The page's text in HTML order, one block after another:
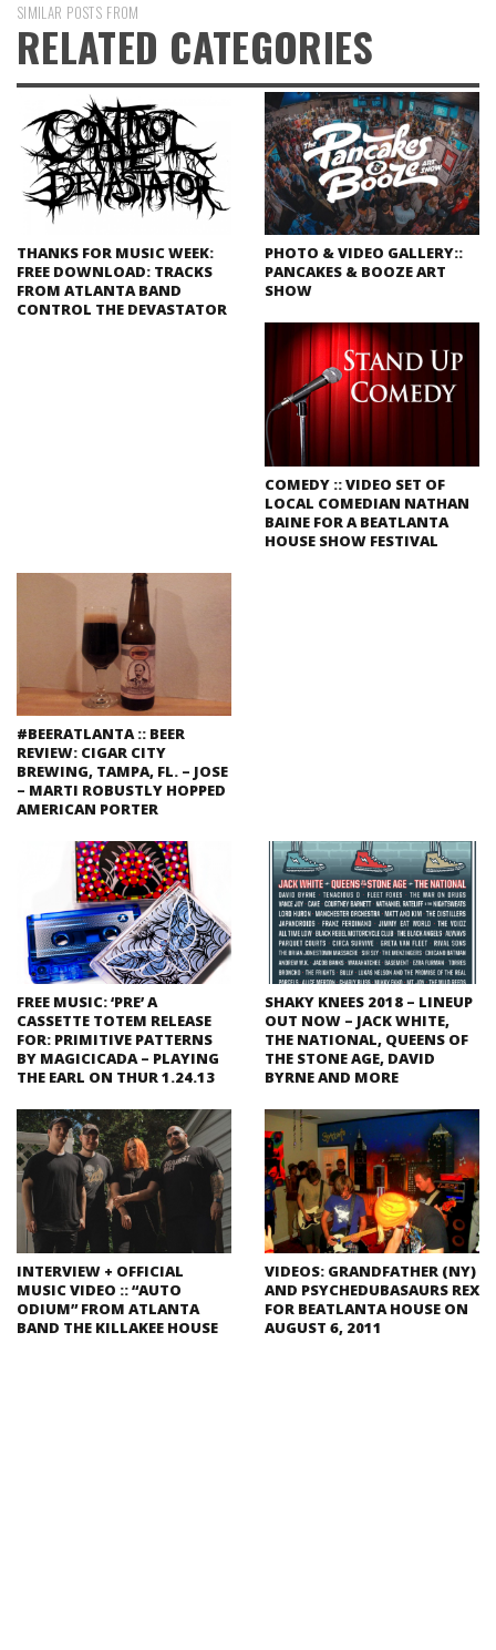
SIMILAR POSTS FROM
RELATED CATEGORIES
THANKS FOR MUSIC WEEK:
FREE DOWNLOAD: TRACKS
FROM ATLANTA BAND
CONTROL THE DEVASTATOR
PHOTO & VIDEO GALLERY::
PANCAKES & BOOZE ART
SHOW
COMEDY :: VIDEO SET OF
LOCAL COMEDIAN NATHAN
BAINE FOR A BEATLANTA
HOUSE SHOW FESTIVAL
#BEERATLANTA :: BEER
REVIEW: CIGAR CITY
BREWING, TAMPA, FL. – JOSE
– MARTI ROBUSTLY HOPPED
AMERICAN PORTER
FREE MUSIC: ‘PRE’ A
CASSETTE TOTEM RELEASE
FOR: PRIMITIVE PATTERNS
BY MAGICICADA – PLAYING
THE EARL ON THUR 1.24.13
SHAKY KNEES 2018 – LINEUP
OUT NOW – JACK WHITE,
THE NATIONAL, QUEENS OF
THE STONE AGE, DAVID
BYRNE AND MORE
INTERVIEW + OFFICIAL
MUSIC VIDEO :: “AUTO
ODIUM” FROM ATLANTA
BAND THE KILLAKEE HOUSE
VIDEOS: GRANDFATHER (NY)
AND PSYCHEDUBASAURS REX
FOR BEATLANTA HOUSE ON
AUGUST 6, 2011